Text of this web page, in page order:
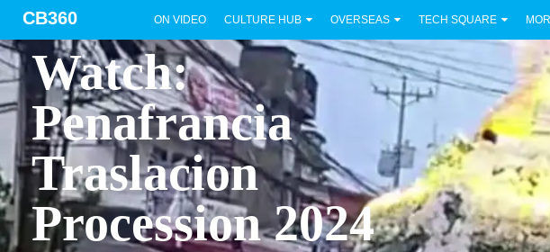
CB360 ON VIDEO CULTURE HUB OVERSEAS TECH SQUARE
Watch:
Penafrancia
Traslacion
Procession 2024